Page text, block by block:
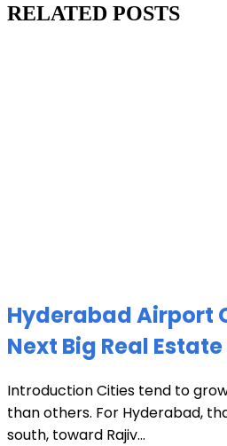
RELATED POSTS
Hyderabad Airport
Next Big Real
Introduction Cities tend to
than others. For Hyderabad,
south, toward Rajiv...